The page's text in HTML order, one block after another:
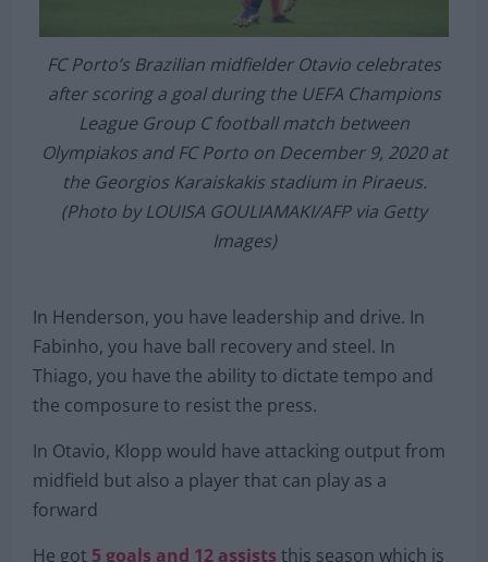
FC Porto’s Brazilian midfielder Otavio celebrates
after scoring a goal during the UEFA Champions
League Group C football match between
Olympiakos and FC Porto on December 9, 2020 at
the Georgios Karaiskakis stadium in Piraeus.
Images)
In Henderson, you have leadership and drive. In
Fabinho, you have ball recovery and steel. In
Thiago, you have the ability to dictate tempo and
the composure to resist the press.
In Otavio, Klopp would have attacking output from
midfield but also a player that can play as a